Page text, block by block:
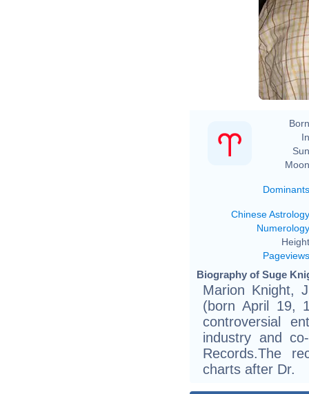
Dominants
Chinese Astrology
Numerology
Pageviews
Biography of Suge
Marion Knight,
(born April 19,
controversial
industry and
Records.The
charts after Dr.